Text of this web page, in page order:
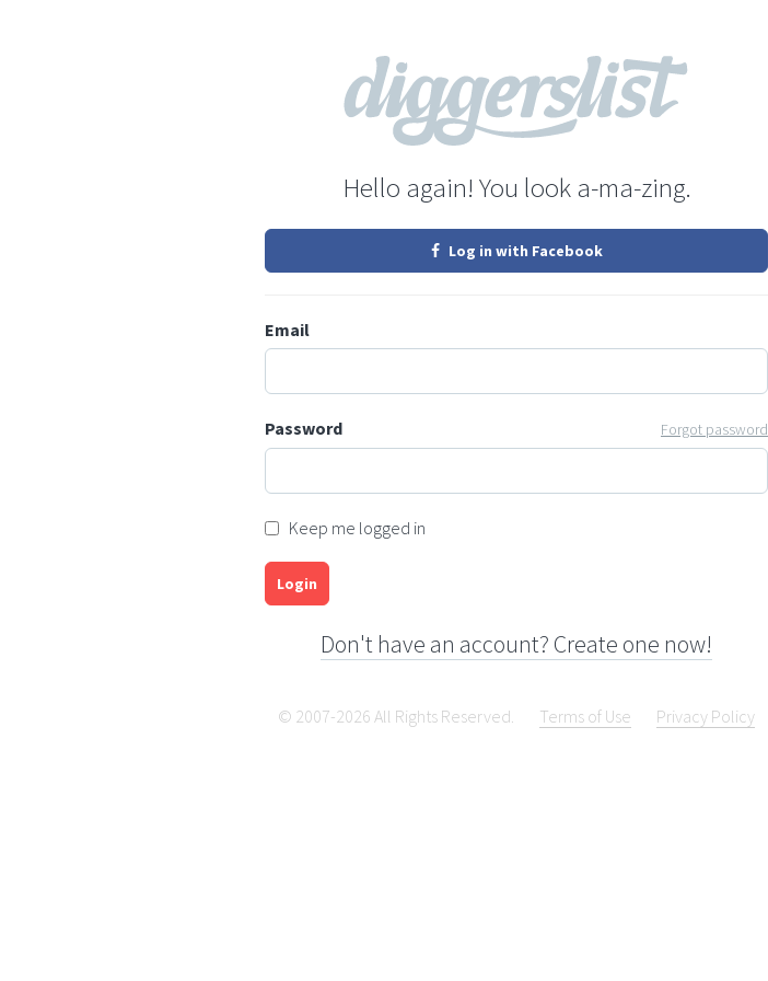
Hello again! You look a-ma-zing.
Log in with Facebook
Email
Password Forgot password
Keep me logged in
Login
Don't have an account? Create one now!
© 2007-2026 All Rights Reserved. Terms of Use Privacy Policy